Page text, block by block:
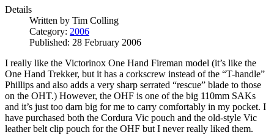
Details
Written by Tim Colling
Category: 2006
Published: 28 February 2006
I really like the Victorinox One Hand Fireman model (it’s like the
One Hand Trekker, but it has a corkscrew instead of the “T-handle”
Phillips and also adds a very sharp serrated “rescue” blade to those
on the OHT.) However, the OHF is one of the big 110mm SAKs
and it’s just too darn big for me to carry comfortably in my pocket. I
have purchased both the Cordura Vic pouch and the old-style Vic
leather belt clip pouch for the OHF but I never really liked them.